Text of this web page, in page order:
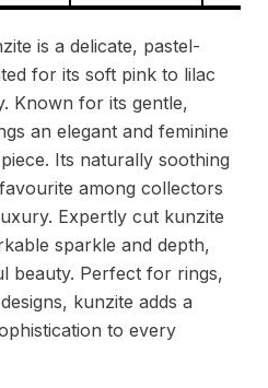
is a delicate, pastel-
for its soft pink to lilac
Known for its gentle,
an elegant and feminine
Its naturally soothing
among collectors
Expertly cut kunzite
sparkle and depth,
beauty. Perfect for rings,
kunzite adds a
to every